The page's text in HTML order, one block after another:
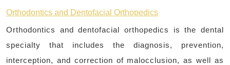
Orthodontics and Dentofacial Orthopedics
Orthodontics and dentofacial orthopedics is the dental
specialty that includes the diagnosis, prevention,
interception, and correction of malocclusion, as well as